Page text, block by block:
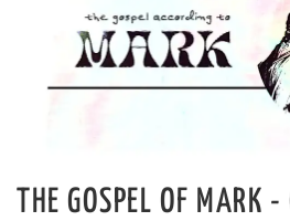
THE GOSPEL OF MARK